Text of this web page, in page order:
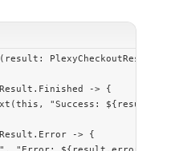
(result: PlexyCheckoutResult
-> {
(this , "Success:
-> {